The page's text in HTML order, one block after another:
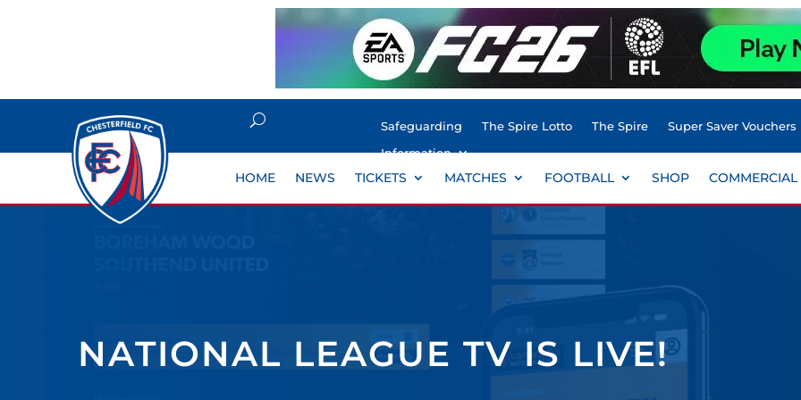
Safeguarding The Spire Lotto The Spire
Super Saver Vouchers
Information
HOME NEWS TICKETS MATCHES FOOTBALL SHOP COMMERCIAL
NATIONAL LEAGUE TV IS LIVE!